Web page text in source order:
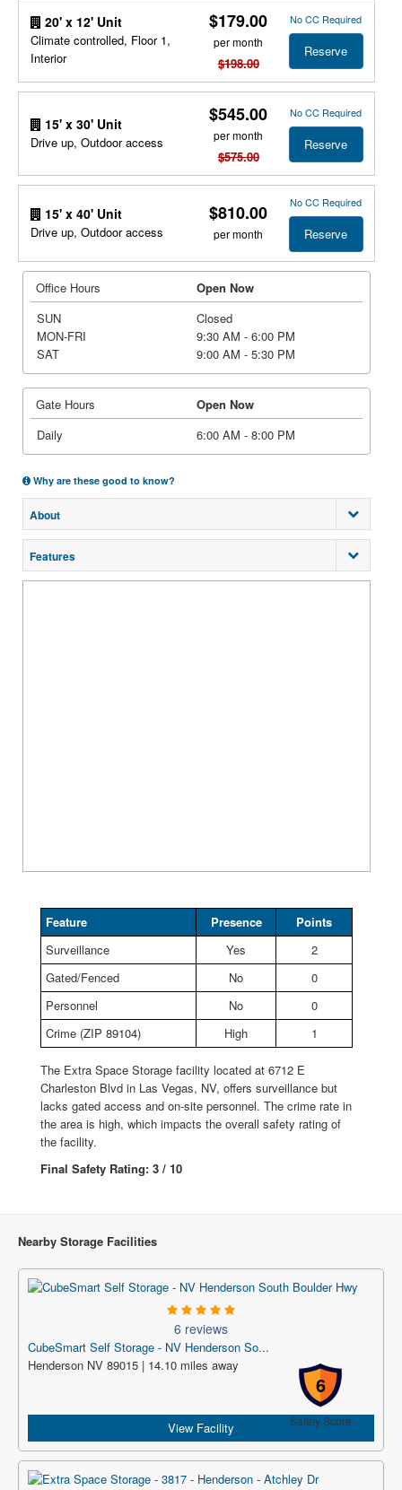
20' x 12' Unit
Climate controlled, Floor 1,
Interior
$179.00
per month
$198.00
No CC Required
Reserve
15' x 30' Unit
Drive up, Outdoor access
$545.00
per month
$575.00
No CC Required
Reserve
15' x 40' Unit
Drive up, Outdoor access
$810.00
per month
No CC Required
Reserve
Office Hours
Open Now
SUN
Closed
MON-FRI
9:30 AM - 6:00 PM
SAT
9:00 AM - 5:30 PM
Gate Hours
Open Now
Daily
6:00 AM - 8:00 PM
Why are these good to know?
About
Features
Feature Presence
Points
Surveillance
Yes
2
Gated/Fenced
No
0
Personnel
No
0
Crime (ZIP 89104)
High 1
The Extra Space Storage facility located at 6712 E
Charleston Blvd in Las Vegas, NV, offers surveillance but
lacks gated access and on-site personnel. The crime rate in
the area is high, which impacts the overall safety rating of
the facility.
Final Safety Rating: 3 / 10
Nearby Storage Facilities
6 reviews
CubeSmart Self Storage - NV Henderson So...
6
Safety Score
Henderson NV 89015 | 14.10 miles away
View Facility